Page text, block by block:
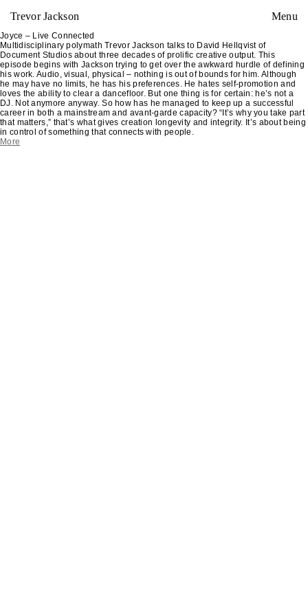
Trevor Jackson Menu
Joyce – Live Connected
Multidisciplinary polymath Trevor Jackson talks to David Hellqvist of
Document Studios about three decades of prolific creative output. This
episode begins with Jackson trying to get over the awkward hurdle of defining
his work. Audio, visual, physical – nothing is out of bounds for him. Although
he may have no limits, he has his preferences. He hates self-promotion and
loves the ability to clear a dancefloor. But one thing is for certain: he’s not a
DJ. Not anymore anyway. So how has he managed to keep up a successful
career in both a mainstream and avant-garde capacity? “It’s why you take part
that matters,” that’s what gives creation longevity and integrity. It’s about being
in control of something that connects with people.
More